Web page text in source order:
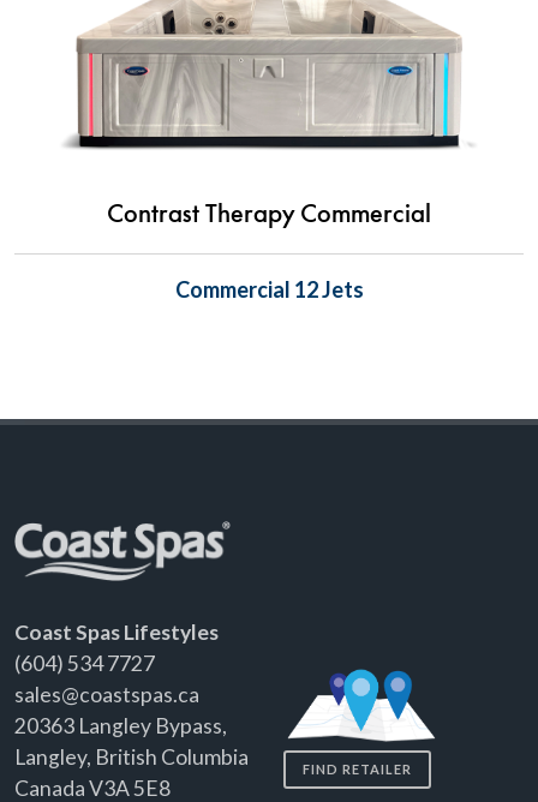
Contrast Therapy Commercial
Commercial 12 Jets
Coast Spas Lifestyles
(604) 534 7727
sales@coastspas.ca
20363 Langley Bypass,
Langley, British Columbia
Canada V3A 5E8
FIND RETAILER